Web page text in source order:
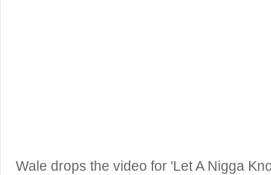
Wale drops the video for 'Let A Nigga